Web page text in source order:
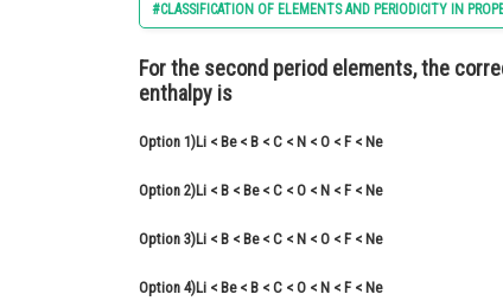
#CLASSIFICATION OF ELEMENTS AND PERIODICITY IN
For the second period elements, the
enthalpy is
Option 1)Li < Be < B < C < N < O < F < Ne
Option 2)Li < B < Be < C < O < N < F < Ne
Option 3)Li < B < Be < C < N < O < F < Ne
Option 4)Li < Be < B < C < O < N < F < Ne